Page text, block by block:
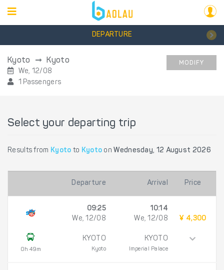
DEPARTURE
Kyoto Kyoto
We, 12/08
1 Passengers
MODIFY
Select your departing trip
Results from Kyoto to Kyoto on Wednesday, 12 August 2026
Departure Arrival Price
0h 49m
09:25
We, 12/08
KYOTO
Kyoto
10:14
We, 12/08
KYOTO
Imperial Palace
¥ 4,300